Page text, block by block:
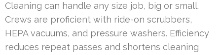
Cleaning can handle any size job, big or small.
Crews are proficient with ride-on scrubbers,
HEPA vacuums, and pressure washers. Efficiency
reduces repeat passes and shortens cleaning